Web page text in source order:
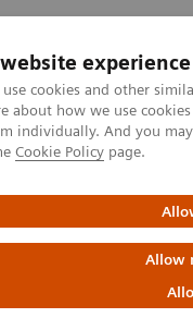
experience
cookies and other
about how we use
individually. And you
Cookie Policy page.
Allow